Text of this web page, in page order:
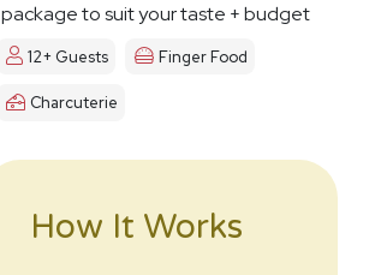
package to suit your taste + budget
12+ Guests Finger Food
Charcuterie
How It Works